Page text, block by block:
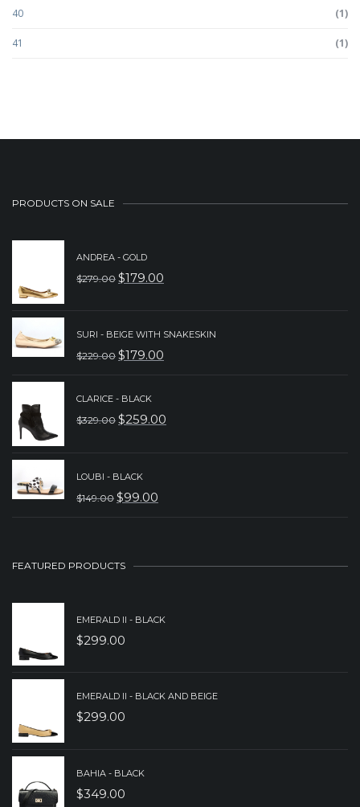
40 (1)
41 (1)
PRODUCTS ON SALE
ANDREA - GOLD
$279.00 ORIGINAL
WAS:
$279.00.
$179.00
CURRENT
IS:
$179.00.
SURI - BEIGE WITH SNAKESKIN
$229.00 ORIGINAL
WAS:
$179.00
CURRENT
IS:
CLARICE - BLACK
$329.00 ORIGINAL
WAS:
$329.00.
$259.00
CURRENT
LOUBI - BLACK
$149.00 ORIGINAL
$99.00
CURRENT
FEATURED PRODUCTS
EMERALD II - BLACK
$299.00
EMERALD II - BLACK AND BEIGE
$299.00
BAHIA - BLACK
$349.00